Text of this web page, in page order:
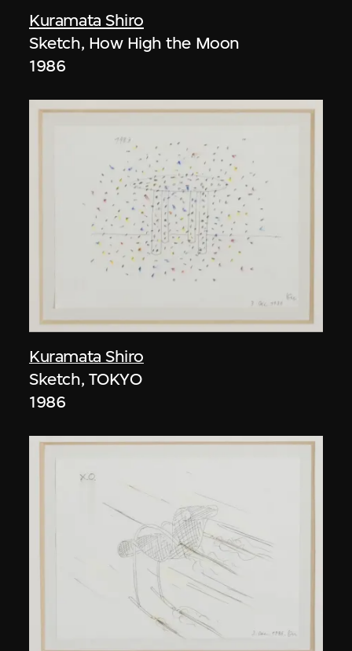
Kuramata Shiro
Sketch, How High the Moon
1986
Kuramata Shiro
Sketch, TOKYO
1986